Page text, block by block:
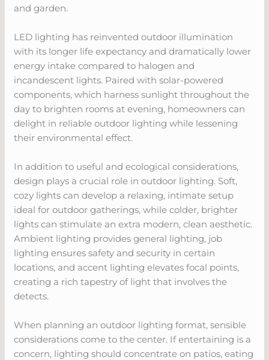
and garden.
LED lighting has reinvented outdoor illumination
with its longer life expectancy and dramatically lower
energy intake compared to halogen and
incandescent lights. Paired with solar-powered
components, which harness sunlight throughout the
day to brighten rooms at evening, homeowners can
delight in reliable outdoor lighting while lessening
their environmental effect.
In addition to useful and ecological considerations,
design plays a crucial role in outdoor lighting. Soft,
cozy lights can develop a relaxing, intimate setup
ideal for outdoor gatherings, while colder, brighter
lights can stimulate an extra modern, clean aesthetic.
Ambient lighting provides general lighting, job
lighting ensures safety and security in certain
locations, and accent lighting elevates focal points,
creating a rich tapestry of light that involves the
detects.
When planning an outdoor lighting format, sensible
considerations come to the center. If entertaining is a
concern, lighting should concentrate on patios, eating